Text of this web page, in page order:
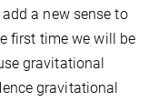
a new sense to
first time we will be
gravitational
gravitational